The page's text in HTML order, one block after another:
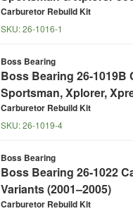
Carburetor Rebuild Kit
SKU:26-1016-1
Boss Bearing
Boss Bearing 26-
Sportsman, Xplorer,
Carburetor Rebuild Kit
SKU:26-1019-4
Boss Bearing
Boss Bearing 26-1022
Variants (2001–2005)
Carburetor Rebuild Kit